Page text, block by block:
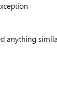
anything